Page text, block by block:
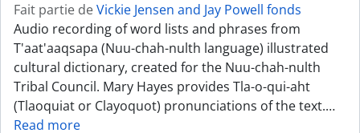
Fait partie deVickie Jensen and Jay Powell fonds
Audio recording of word lists and phrases from
T'aat'aaqsapa (Nuu-chah-nulth language) illustrated
cultural dictionary, created for the Nuu-chah-nulth
Tribal Council. Mary Hayes provides Tla-o-qui-aht
(Tlaoquiat or Clayoquot) pronunciations of the text.…
Read more